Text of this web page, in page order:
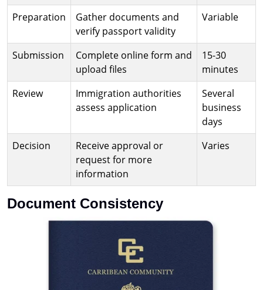
Preparation
Gather documents and
verify passport validity
Variable
Submission
Complete online form and
upload files
15-30
minutes
Review
Immigration authorities
assess application
Several
business
days
Decision
Receive approval or
request for more
information
Varies
Document Consistency